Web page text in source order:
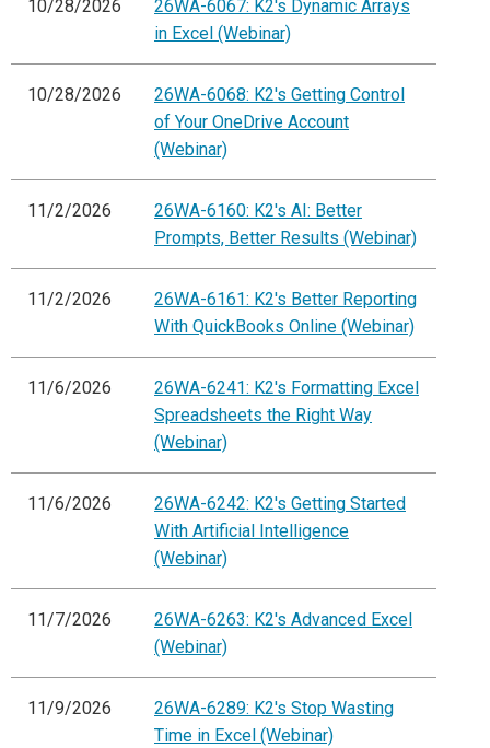
10/28/2026
26WA-6067: K2's Dynamic Arrays
in Excel (Webinar)
10/28/2026
26WA-6068: K2's Getting Control
of Your OneDrive Account
(Webinar)
11/2/2026
26WA-6160: K2's AI: Better
Prompts, Better Results (Webinar)
11/2/2026
26WA-6161: K2's Better Reporting
With QuickBooks Online (Webinar)
11/6/2026
26WA-6241: K2's Formatting Excel
Spreadsheets the Right Way
(Webinar)
11/6/2026
26WA-6242: K2's Getting Started
With Artificial Intelligence
(Webinar)
11/7/2026
26WA-6263: K2's Advanced Excel
(Webinar)
11/9/2026
26WA-6289: K2's Stop Wasting
Time in Excel (Webinar)